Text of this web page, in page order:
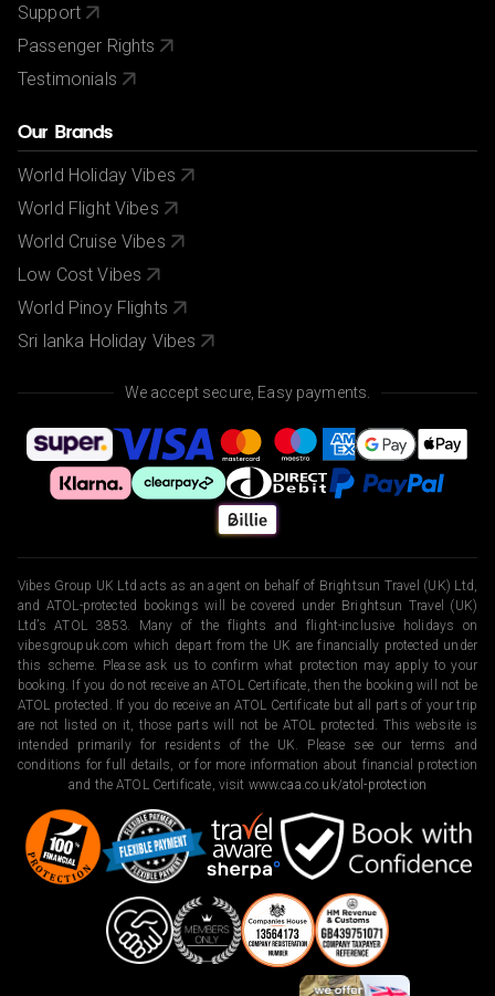
Support
Passenger Rights
Testimonials
Our Brands
World Holiday Vibes
World Flight Vibes
World Cruise Vibes
Low Cost Vibes
World Pinoy Flights
Sri lanka Holiday Vibes
We accept secure, Easy payments.
Vibes Group UK Ltd acts as an agent on behalf of Brightsun Travel (UK) Ltd,
and ATOL-protected bookings will be covered under Brightsun Travel (UK)
Ltd’s ATOL 3853. Many of the flights and flight-inclusive holidays on
vibesgroupuk.com which depart from the UK are financially protected under
this scheme. Please ask us to confirm what protection may apply to your
booking. If you do not receive an ATOL Certificate, then the booking will not be
ATOL protected. If you do receive an ATOL Certificate but all parts of your trip
are not listed on it, those parts will not be ATOL protected. This website is
intended primarily for residents of the UK. Please see our terms and
conditions for full details, or for more information about financial protection
and the ATOL Certificate, visit www.caa.co.uk/atol-protection